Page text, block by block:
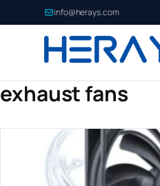
info@herays.com
exhaust fans